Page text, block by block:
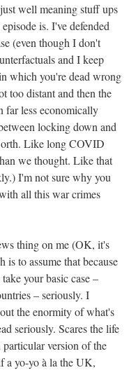
well meaning stuff ups
is. I've defended
(even though I don't
and I keep
which you're dead wrong
too distant and then the
far less economically
locking down and
Like long COVID
we thought. Like that
I'm not sure why you
all this war crimes
thing on me (OK, it's
is to assume that because
your basic case –
– seriously. I
the enormity of what's
seriously. Scares the life
version of the
a yo-yo à la the UK,